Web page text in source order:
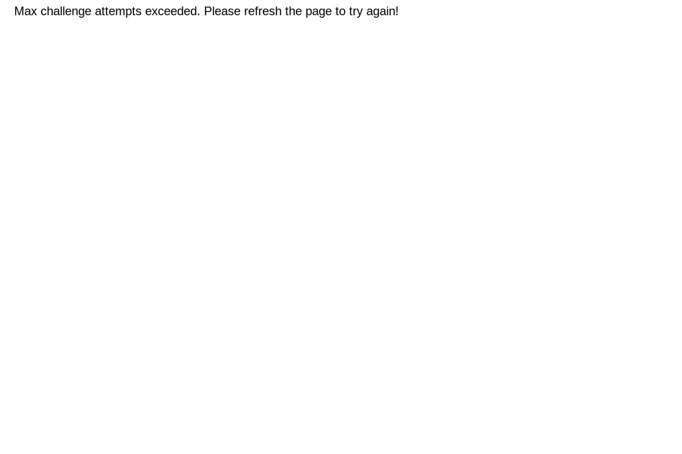
Max challenge attempts exceeded. Please refresh the page to try again!